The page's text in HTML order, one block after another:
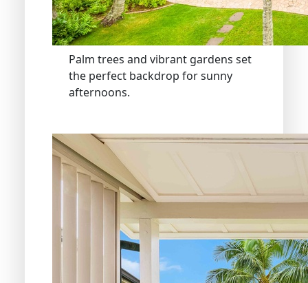
Palm trees and vibrant gardens set
the perfect backdrop for sunny
afternoons.